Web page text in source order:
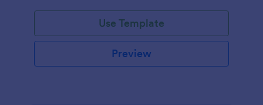
Use Template
Preview